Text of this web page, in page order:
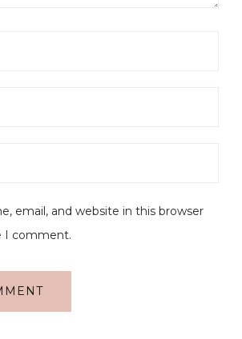
email, and website in this browser
I comment.